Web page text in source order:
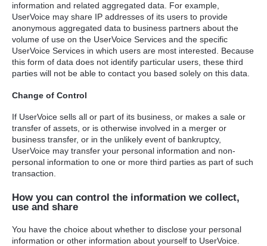
information and related aggregated data. For example,
UserVoice may share IP addresses of its users to provide
anonymous aggregated data to business partners about the
volume of use on the UserVoice Services and the specific
UserVoice Services in which users are most interested. Because
this form of data does not identify particular users, these third
parties will not be able to contact you based solely on this data.
Change of Control
If UserVoice sells all or part of its business, or makes a sale or
transfer of assets, or is otherwise involved in a merger or
business transfer, or in the unlikely event of bankruptcy,
UserVoice may transfer your personal information and non-
personal information to one or more third parties as part of such
transaction.
How you can control the information we collect,
use and share
You have the choice about whether to disclose your personal
information or other information about yourself to UserVoice.